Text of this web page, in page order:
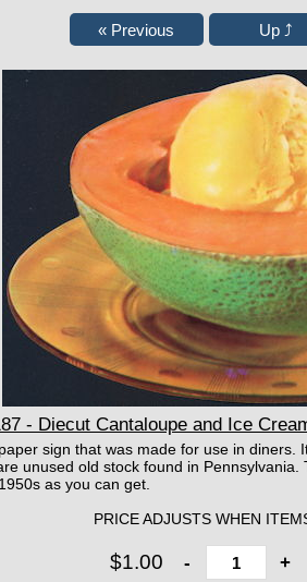
- Diecut Cantaloupe and Ice
sign that was made for use in
unused old stock found in
as you can get.
PRICE ADJUSTS WHEN
$1.00 - +